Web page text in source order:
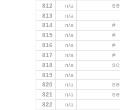
812 n/a
813
n/a
814
n/a
#
815 n/a
#
816 n/a
#
817 n/a
#
818 n/a
819
n/a
820
n/a
821 n/a
822
n/a